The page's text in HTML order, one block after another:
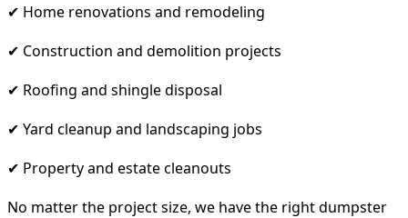
✔ Home renovations and remodeling
✔ Construction and demolition projects
✔ Roofing and shingle disposal
✔ Yard cleanup and landscaping jobs
✔ Property and estate cleanouts
No matter the project size, we have the right dumpster